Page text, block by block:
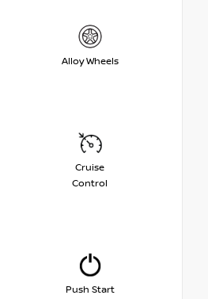
Alloy Wheels
Cruise
Control
Push Start